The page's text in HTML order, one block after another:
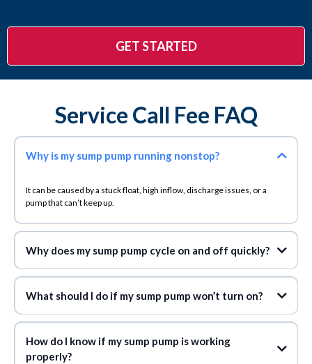
GET STARTED
Service Call Fee FAQ
Why is my sump pump running nonstop?
It can be caused by a stuck float, high inflow, discharge issues, or a
pump that can’t keep up.
Why does my sump pump cycle on and off quickly?
What should I do if my sump pump won’t turn on?
How do I know if my sump pump is working
properly?